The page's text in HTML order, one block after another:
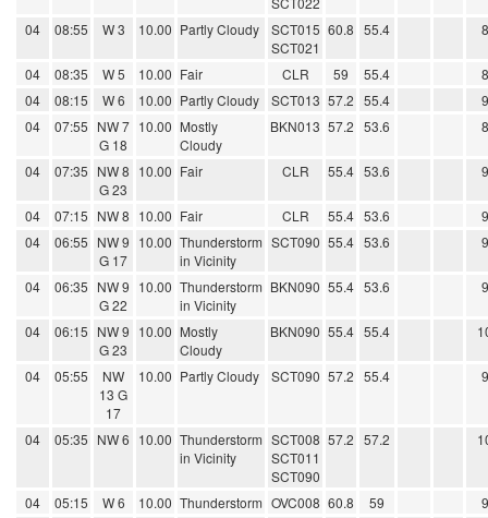
04 08:55 W 3 10.00 Partly Cloudy
SCT015
SCT021
60.8 55.4
04 08:35 W 5 10.00 Fair CLR 59 55.4
04
08:15 W 6 10.00 Partly Cloudy SCT013 57.2 55.4
04
07:55 NW 7
G 18
10.00 Mostly
Cloudy
BKN013 57.2 53.6
04 07:35 NW 8
G 23
10.00 Fair CLR 55.4 53.6
04 07:15 NW 8 10.00 Fair CLR 55.4 53.6
04
06:55 NW 9
G 17
10.00 Thunderstorm
in Vicinity
SCT090 55.4 53.6
04 06:35 NW 9
G 22
10.00 Thunderstorm
in Vicinity
BKN090 55.4 53.6
04 06:15 NW 9
G 23
10.00 Mostly
Cloudy
BKN090 55.4 55.4
04 05:55
NW
13 G
17
10.00 Partly Cloudy SCT090 57.2 55.4
04 05:35 NW 6 10.00 Thunderstorm
in Vicinity
SCT008
SCT011
SCT090
57.2 57.2
04 05:15 W 6 10.00 Thunderstorm OVC008 60.8 59